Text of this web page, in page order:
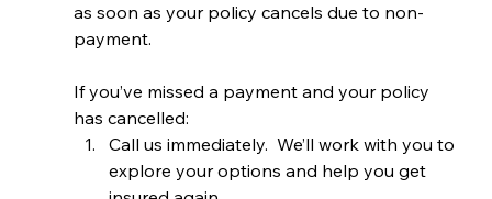
as soon as your policy cancels due to non-
payment.
If you’ve missed a payment and your policy
has cancelled:
Call us immediately.  We’ll work with you to
explore your options and help you get